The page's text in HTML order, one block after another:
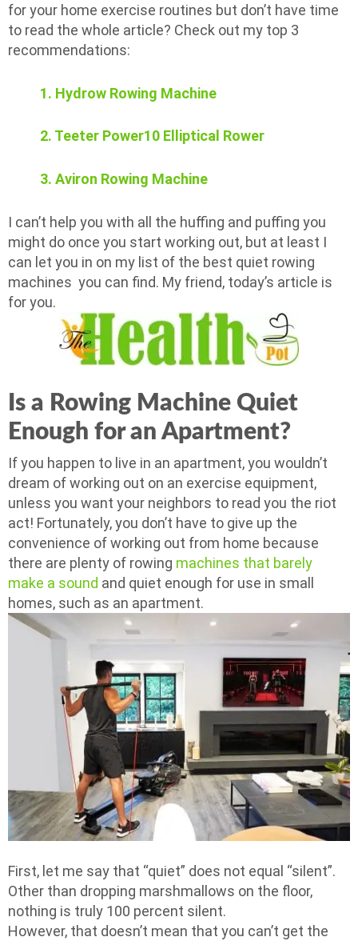
for your home exercise routines but don’t have time
to read the whole article? Check out my top 3
recommendations:
1. Hydrow Rowing Machine
2. Teeter Power10 Elliptical Rower
3. Aviron Rowing Machine
I can’t help you with all the huffing and puffing you
might do once you start working out, but at least I
can let you in on my list of the best quiet rowing
machines you can find. My friend, today’s article is
for you.
Is a Rowing Machine Quiet
Enough for an Apartment?
If you happen to live in an apartment, you wouldn’t
dream of working out on an exercise equipment,
unless you want your neighbors to read you the riot
act! Fortunately, you don’t have to give up the
convenience of working out from home because
there are plenty of rowing machines that barely
make a sound and quiet enough for use in small
homes, such as an apartment.
First, let me say that “quiet” does not equal “silent”.
Other than dropping marshmallows on the floor,
nothing is truly 100 percent silent.
However, that doesn’t mean that you can’t get the